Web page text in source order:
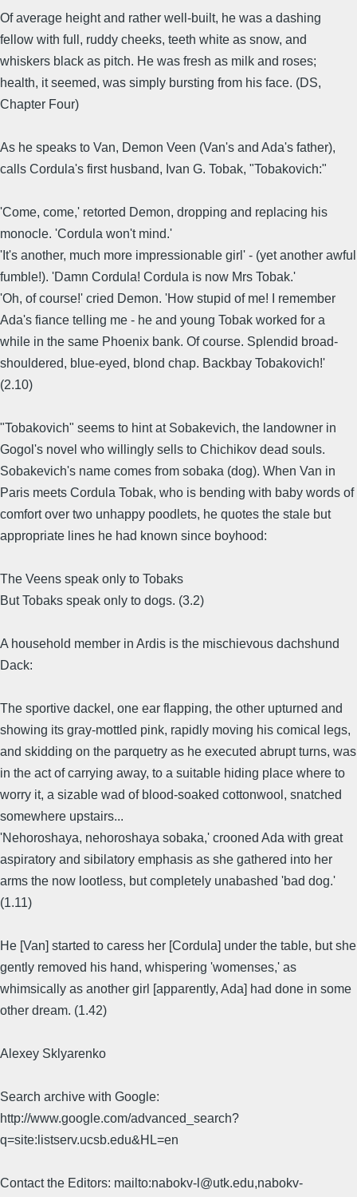
Of average height and rather well-built, he was a dashing
fellow with full, ruddy cheeks, teeth white as snow, and
whiskers black as pitch. He was fresh as milk and roses;
health, it seemed, was simply bursting from his face. (DS,
Chapter Four)
As he speaks to Van, Demon Veen (Van's and Ada's father),
calls Cordula's first husband, Ivan G. Tobak, "Tobakovich:"
'Come, come,' retorted Demon, dropping and replacing his
monocle. 'Cordula won't mind.'
'It's another, much more impressionable girl' - (yet another awful
fumble!). 'Damn Cordula! Cordula is now Mrs Tobak.'
'Oh, of course!' cried Demon. 'How stupid of me! I remember
Ada's fiance telling me - he and young Tobak worked for a
while in the same Phoenix bank. Of course. Splendid broad-
shouldered, blue-eyed, blond chap. Backbay Tobakovich!'
(2.10)
"Tobakovich" seems to hint at Sobakevich, the landowner in
Gogol's novel who willingly sells to Chichikov dead souls.
Sobakevich's name comes from sobaka (dog). When Van in
Paris meets Cordula Tobak, who is bending with baby words of
comfort over two unhappy poodlets, he quotes the stale but
appropriate lines he had known since boyhood:
The Veens speak only to Tobaks
But Tobaks speak only to dogs. (3.2)
A household member in Ardis is the mischievous dachshund
Dack:
The sportive dackel, one ear flapping, the other upturned and
showing its gray-mottled pink, rapidly moving his comical legs,
and skidding on the parquetry as he executed abrupt turns, was
in the act of carrying away, to a suitable hiding place where to
worry it, a sizable wad of blood-soaked cottonwool, snatched
somewhere upstairs...
'Nehoroshaya, nehoroshaya sobaka,' crooned Ada with great
aspiratory and sibilatory emphasis as she gathered into her
arms the now lootless, but completely unabashed 'bad dog.'
(1.11)
He [Van] started to caress her [Cordula] under the table, but she
gently removed his hand, whispering 'womenses,' as
whimsically as another girl [apparently, Ada] had done in some
other dream. (1.42)
Alexey Sklyarenko
Search archive with Google:
http://www.google.com/advanced_search?
q=site:listserv.ucsb.edu&HL=en
Contact the Editors: mailto:nabokv-l@utk.edu,nabokv-